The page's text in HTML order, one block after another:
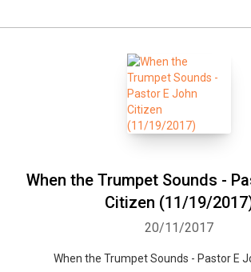
When the Trumpet Sounds -
Citizen (11/19/
20/11/2017
When the Trumpet Sounds - Pastor E